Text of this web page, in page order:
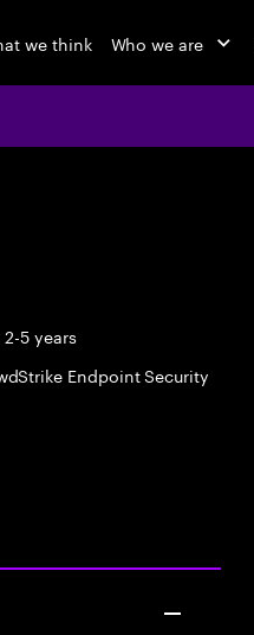
we think Who we are
5 years
Endpoint Security